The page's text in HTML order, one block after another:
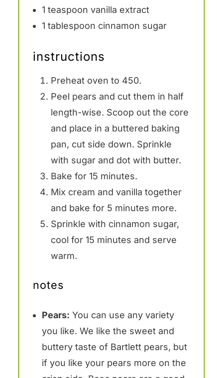
1 teaspoon vanilla extract
1 tablespoon cinnamon sugar
instructions
Preheat oven to 450.
Peel pears and cut them in half
length-wise. Scoop out the core
and place in a buttered baking
pan, cut side down. Sprinkle
with sugar and dot with butter.
Bake for 15 minutes.
Mix cream and vanilla together
and bake for 5 minutes more.
Sprinkle with cinnamon sugar,
cool for 15 minutes and serve
warm.
notes
Pears: You can use any variety
you like. We like the sweet and
buttery taste of Bartlett pears, but
if you like your pears more on the